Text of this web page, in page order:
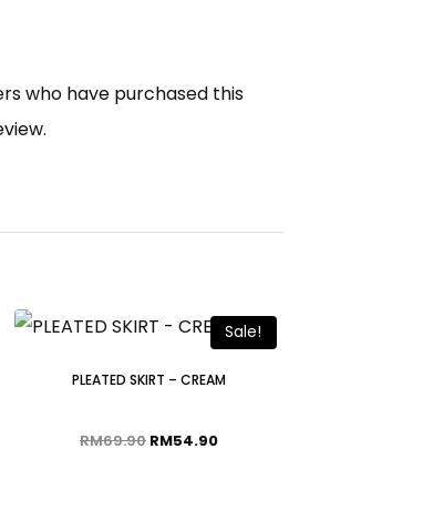
who have purchased this
Sale!
PLEATED SKIRT – CREAM
RM69.90 RM54.90